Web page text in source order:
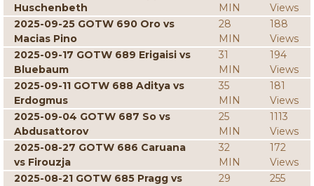
Huschenbeth
MIN
Views
2025-09-25 GOTW 690 Oro vs
Macias Pino
28
MIN
188
Views
2025-09-17 GOTW 689 Erigaisi vs
Bluebaum
31
MIN
194
Views
2025-09-11 GOTW 688 Aditya vs
Erdogmus
35
MIN
181
Views
2025-09-04 GOTW 687 So vs
Abdusattorov
25
MIN
1113
Views
2025-08-27 GOTW 686 Caruana
vs Firouzja
32
MIN
172
Views
2025-08-21 GOTW 685 Pragg vs
29
255